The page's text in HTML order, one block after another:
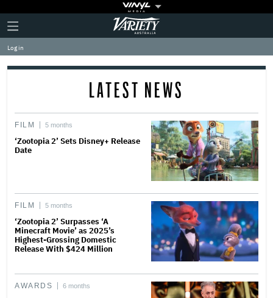
Plus
Icon
Click
to
expand
the
Mega
Variety
Log in
LATEST NEWS
FILM 5 months
‘Zootopia 2’ Sets Disney+ Release
Date
FILM 5 months
‘Zootopia 2’ Surpasses ‘A
Minecraft Movie’ as 2025’s
Highest-Grossing Domestic
Release With $424 Million
AWARDS 6 months